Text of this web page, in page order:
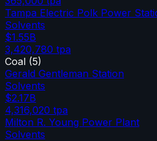
Tampa Electric Polk Power
Solvents
$1.55B
3,420,780 tpa
Coal (5)
Gerald Gentleman Station
Solvents
$2.17B
4,316,020 tpa
Milton R. Young Power Plant
Solvents